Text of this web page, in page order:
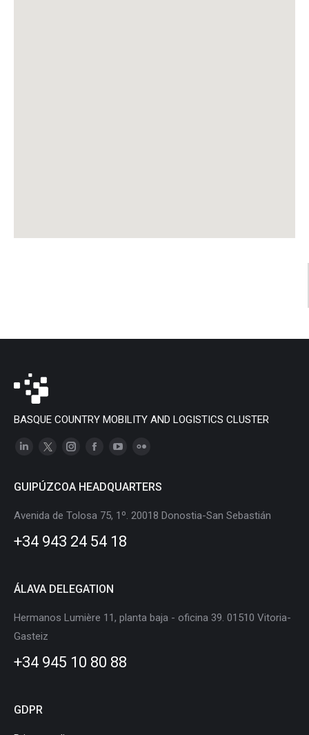
BASQUE COUNTRY MOBILITY AND LOGISTICS CLUSTER
Linkedin
opens
window
X
opens
window
Instagram
opens
in
window
opens
in
window
opens
in
window
opens
in
GUIPÚZCOA HEADQUARTERS
Avenida de Tolosa 75, 1º. 20018 Donostia-San Sebastián
+34 943 24 54 18
ÁLAVA DELEGATION
Hermanos Lumière 11, planta baja - oficina 39. 01510 Vitoria-
Gasteiz
+34 945 10 80 88
GDPR